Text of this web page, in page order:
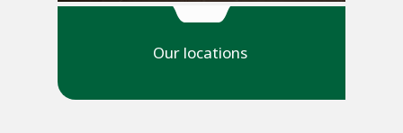
Our locations